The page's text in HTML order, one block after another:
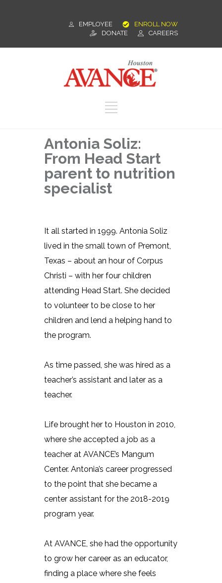
ENROLL NOW
EMPLOYEE
CAREERS
DONATE
Antonia Soliz:
From Head Start
parent to nutrition
specialist
It all started in 1999. Antonia Soliz
lived in the small town of Premont,
Texas – about an hour of Corpus
Christi – with her four children
attending Head Start. She decided
to volunteer to be close to her
children and lend a helping hand to
the program.
As time passed, she was hired as a
teacher’s assistant and later as a
teacher.
Life brought her to Houston in 2010,
where she accepted a job as a
teacher at AVANCE’s Mangum
Center. Antonia’s career progressed
to the point that she became a
center assistant for the 2018-2019
program year.
At AVANCE, she had the opportunity
to grow her career as an educator,
finding a place where she feels